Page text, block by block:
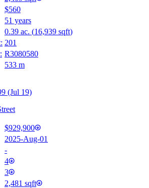
$560
51 years
0.39 ac. (16,939 sqft)
201
R3080580
533 m
(Jul 19)
$929,900
2025-Aug-01
-
4
3
2,481 sqft